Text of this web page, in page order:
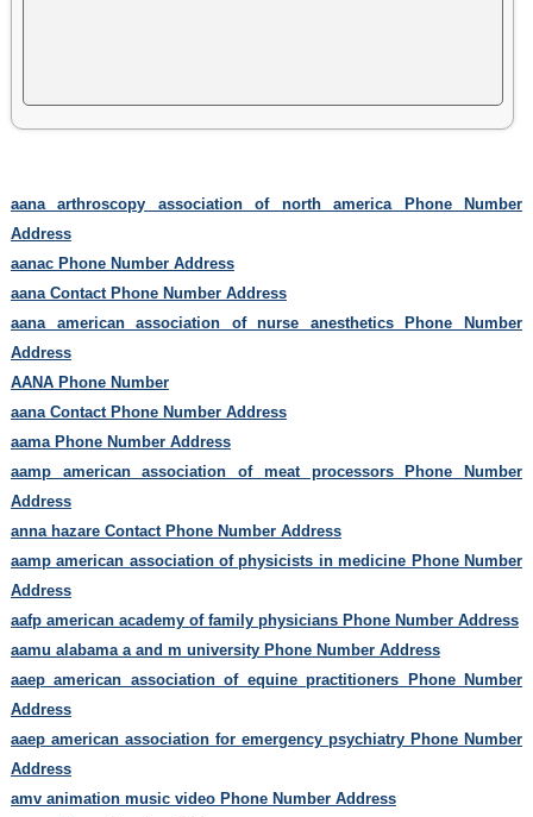
aana arthroscopy association of north america Phone Number
Address
aanac Phone Number Address
aana Contact Phone Number Address
aana american association of nurse anesthetics Phone Number
Address
AANA Phone Number
aana Contact Phone Number Address
aama Phone Number Address
aamp american association of meat processors Phone Number
Address
anna hazare Contact Phone Number Address
aamp american association of physicists in medicine Phone Number
Address
aafp american academy of family physicians Phone Number Address
aamu alabama a and m university Phone Number Address
aaep american association of equine practitioners Phone Number
Address
aaep american association for emergency psychiatry Phone Number
Address
amv animation music video Phone Number Address